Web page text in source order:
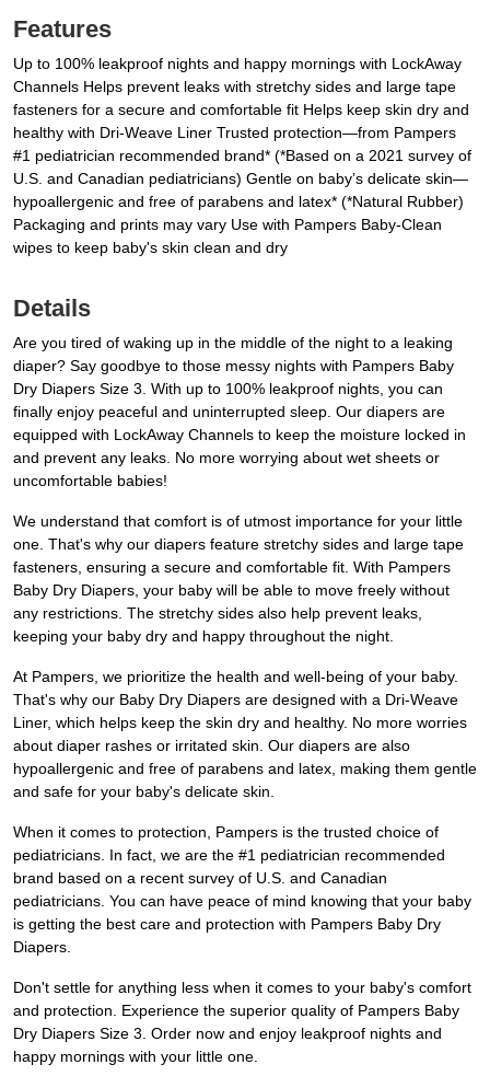
Features
Up to 100% leakproof nights and happy mornings with LockAway
Channels Helps prevent leaks with stretchy sides and large tape
fasteners for a secure and comfortable fit Helps keep skin dry and
healthy with Dri-Weave Liner Trusted protection—from Pampers
#1 pediatrician recommended brand* (*Based on a 2021 survey of
U.S. and Canadian pediatricians) Gentle on baby’s delicate skin—
hypoallergenic and free of parabens and latex* (*Natural Rubber)
Packaging and prints may vary Use with Pampers Baby-Clean
wipes to keep baby's skin clean and dry
Details
Are you tired of waking up in the middle of the night to a leaking
diaper? Say goodbye to those messy nights with Pampers Baby
Dry Diapers Size 3. With up to 100% leakproof nights, you can
finally enjoy peaceful and uninterrupted sleep. Our diapers are
equipped with LockAway Channels to keep the moisture locked in
and prevent any leaks. No more worrying about wet sheets or
uncomfortable babies!
We understand that comfort is of utmost importance for your little
one. That's why our diapers feature stretchy sides and large tape
fasteners, ensuring a secure and comfortable fit. With Pampers
Baby Dry Diapers, your baby will be able to move freely without
any restrictions. The stretchy sides also help prevent leaks,
keeping your baby dry and happy throughout the night.
At Pampers, we prioritize the health and well-being of your baby.
That's why our Baby Dry Diapers are designed with a Dri-Weave
Liner, which helps keep the skin dry and healthy. No more worries
about diaper rashes or irritated skin. Our diapers are also
hypoallergenic and free of parabens and latex, making them gentle
and safe for your baby's delicate skin.
When it comes to protection, Pampers is the trusted choice of
pediatricians. In fact, we are the #1 pediatrician recommended
brand based on a recent survey of U.S. and Canadian
pediatricians. You can have peace of mind knowing that your baby
is getting the best care and protection with Pampers Baby Dry
Diapers.
Don't settle for anything less when it comes to your baby's comfort
and protection. Experience the superior quality of Pampers Baby
Dry Diapers Size 3. Order now and enjoy leakproof nights and
happy mornings with your little one.